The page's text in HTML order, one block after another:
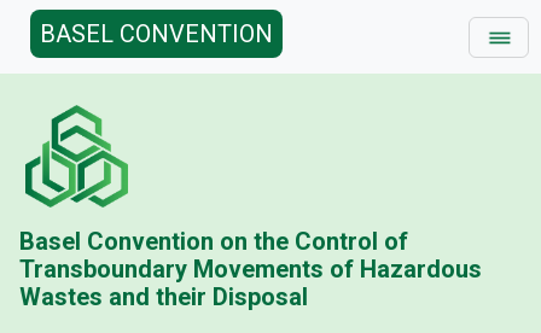
BASEL CONVENTION
Basel Convention on the Control of
Transboundary Movements of Hazardous
Wastes and their Disposal